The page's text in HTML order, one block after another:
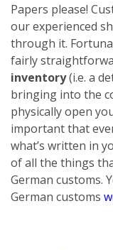
Papers please!
our experienced
through it.
fairly
inventory(i.e. a
bringing into the
physically open
important that
what’s written in
of all the things
German customs.
German customs